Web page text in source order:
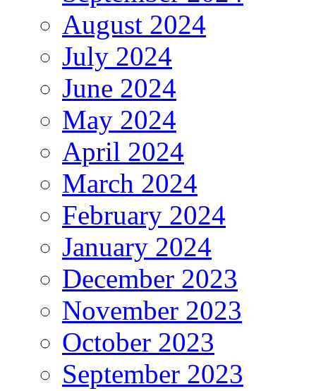
August 2024
July 2024
June 2024
May 2024
April 2024
March 2024
February 2024
January 2024
December 2023
November 2023
October 2023
September 2023